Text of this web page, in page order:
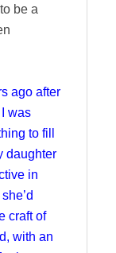
be a
ago after
was
to fill
daughter
in
craft of
with an